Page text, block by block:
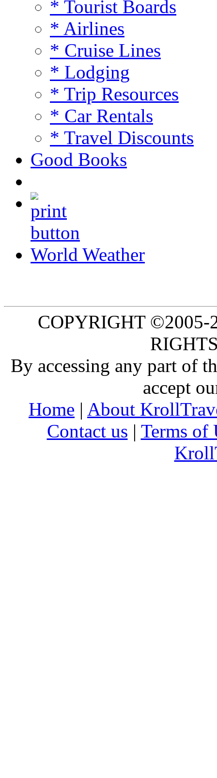
* Tourist Boards
* Airlines
* Cruise Lines
* Lodging
* Trip Resources
* Car Rentals
* Travel Discounts
Good Books
World Weather
COPYRIGHT
By accessing any part of
accept
Home | About
Contact us | Terms of